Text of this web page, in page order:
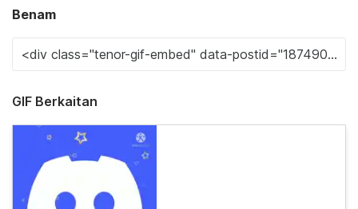
Benam
GIF Berkaitan